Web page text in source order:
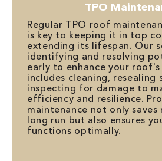
TPO
Regular TPO roof
is key to keeping it in top
extending its lifespan. Our
identifying and resolving
early to enhance your
includes cleaning, resealing
inspecting for damage to
efficiency and resilience.
maintenance not only saves
long run but also ensures
functions optimally.